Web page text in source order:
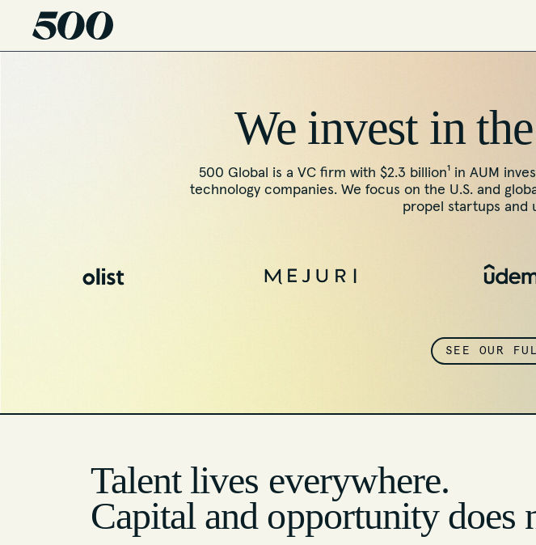
We invest in
500 Global is a VC firm with $2.3 billion¹ in AUM
technology companies. We focus on the U.S. and
propel startups and
SEE OUR
Talent lives everywhere.
Capital and opportunity does